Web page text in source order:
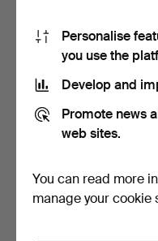
317 USDPersonalise
you use the
Develop and
Promote news
web sites.
You can read more
manage your cookie